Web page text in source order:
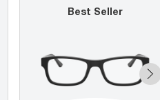
Best Seller